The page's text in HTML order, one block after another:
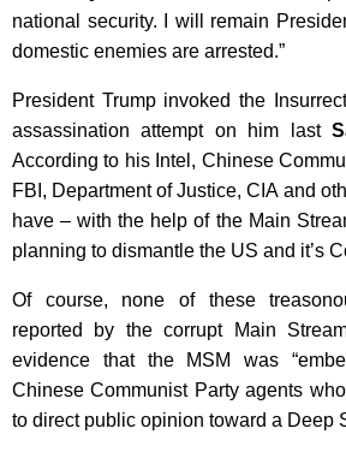
national security. I will remain
domestic enemies are arrested.”
President Trump invoked the
assassination attempt on him last
According to his Intel, Chinese
FBI, Department of Justice, CIA and
have – with the help of the Main
planning to dismantle the US and it’s
Of course, none of these
reported by the corrupt Main
evidence that the MSM was
Chinese Communist Party agents
to direct public opinion toward a Deep